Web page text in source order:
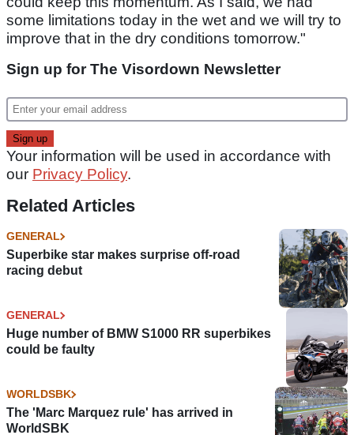
some limitations today in the wet and we will try to
improve that in the dry conditions tomorrow."
Sign up for The Visordown Newsletter
Your information will be used in accordance with
our Privacy Policy.
Related Articles
GENERAL
Superbike star makes surprise off-road
racing debut
GENERAL
Huge number of BMW S1000 RR superbikes
could be faulty
WORLDSBK
The 'Marc Marquez rule' has arrived in
WorldSBK